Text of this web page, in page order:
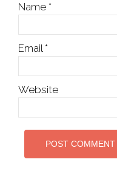
Name *
Email *
Website